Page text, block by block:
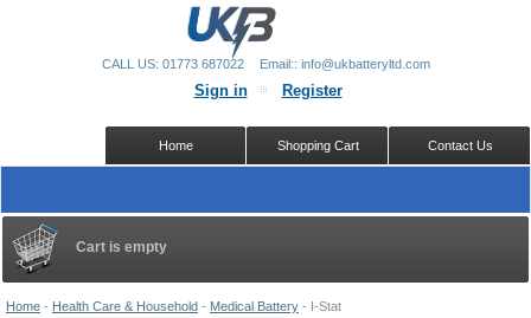
Home - Health Care & Household - Medical Battery - I-Stat
Cart is empty
Sign in Register
Contact Us
Shopping Cart
Home
CALL US: 01773 687022 Email:: info@ukbatteryltd.com